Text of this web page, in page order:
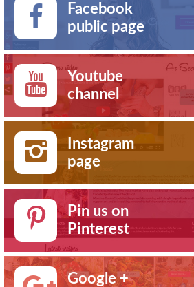
Facebook
public page
Youtube
channel
Instagram
page
Pin us on
Pinterest
Google +